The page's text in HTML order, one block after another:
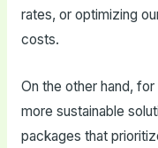
rates, or optimizing
costs.
On the other hand,
more sustainable
packages that